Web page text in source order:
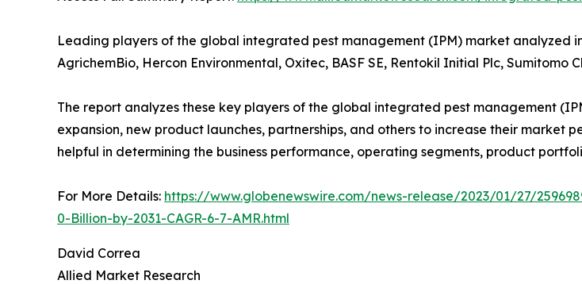
Leading players of the global integrated pest management (IPM) market analyzed
AgrichemBio, Hercon Environmental, Oxitec, BASF SE, Rentokil Initial Plc, Sumitomo
The report analyzes these key players of the global integrated pest management
expansion, new product launches, partnerships, and others to increase their market
helpful in determining the business performance, operating segments, product
For More Details: https://www.globenewswire.com/news-release/2023/01/27/
0-Billion-by-2031-CAGR-6-7-AMR.html
David Correa
Allied Market Research